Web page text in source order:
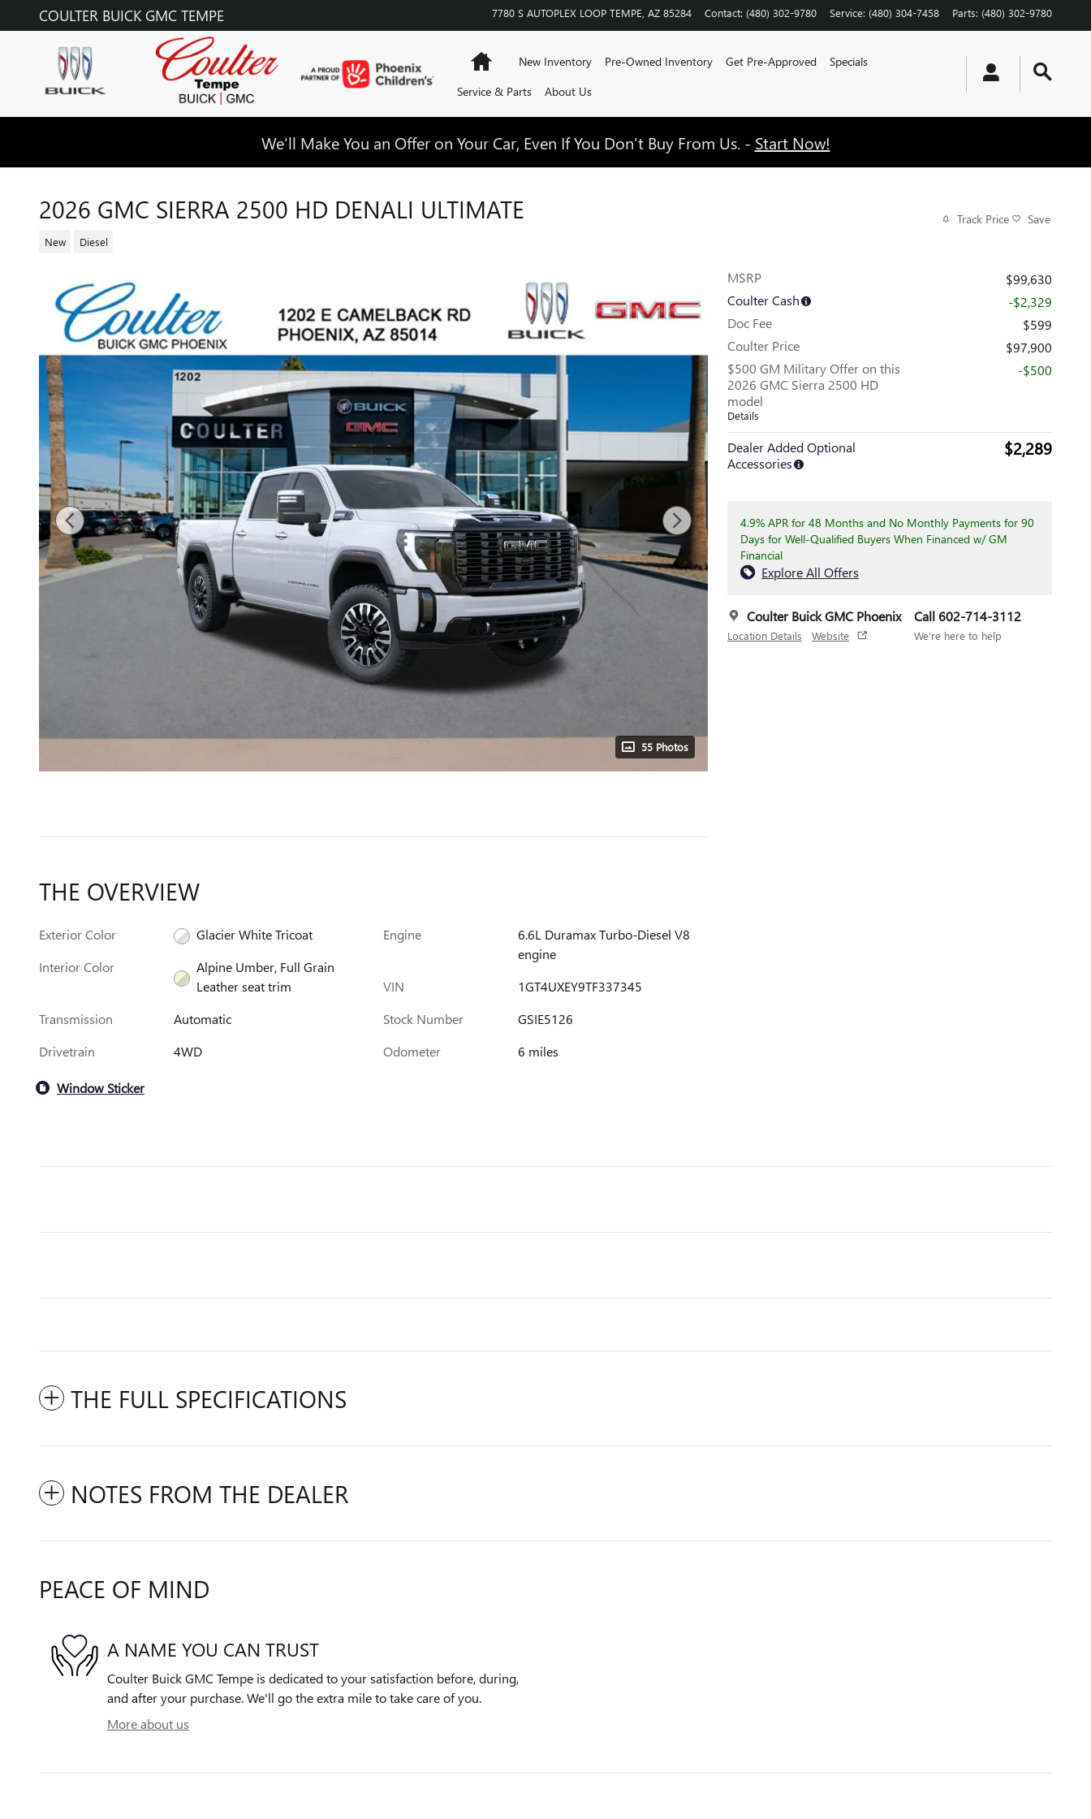
Skip to main content
COULTER BUICK GMC TEMPE 7780 S AUTOPLEX LOOP TEMPE AZ 85284 Contact: (480) 302-9780 Service: (480) 304-7458 Parts: (480) 302-9780
HomeNew Inventory Pre-Owned Inventory Get Pre-Approved
Specials
Service & Parts
About Us
We'll Make You an Offer on Your Car, Even If You Don't Buy From Us. - Start Now!
2026 GMC SIERRA 2500 HD DENALI ULTIMATE
New Diesel
Track Price Save
55 Photos
MSRP
$99,630
Coulter Cash
-$2,329
Doc Fee
$599
Coulter Price
$97,900
$500 GM Military Offer on this
2026 GMC Sierra 2500 HD
model
Details
-$500
Dealer Added Optional
Accessories
$2,289
4.9% APR for 48 Months and No Monthly Payments for 90
Days for Well-Qualified Buyers When Financed w/ GM
Financial
Explore All Offers
Coulter Buick GMC Phoenix
Location Details Website
Call 602-714-3112
We’re here to help
THE OVERVIEW
Exterior Color
Glacier White Tricoat
Interior Color
Alpine Umber, Full Grain
Leather seat trim
Transmission
Automatic
Drivetrain
4WD
Engine
6.6L Duramax Turbo-Diesel V8
engine
VIN
1GT4UXEY9TF337345
Stock Number
GSIE5126
Odometer
6 miles
Window Sticker
THE FULL SPECIFICATIONS
NOTES FROM THE DEALER
PEACE OF MIND
A NAME YOU CAN TRUST
Coulter Buick GMC Tempe is dedicated to your satisfaction before, during,
and after your purchase. We'll go the extra mile to take care of you.
More about us